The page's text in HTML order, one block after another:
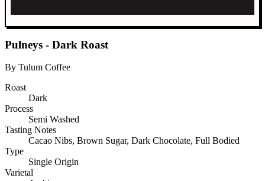
Pulneys - Dark Roast
By Tulum Coffee
Roast
Dark
Process
Semi Washed
Tasting Notes
Cacao Nibs, Brown Sugar, Dark Chocolate, Full Bodied
Type
Single Origin
Varietal